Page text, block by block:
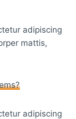
adipiscing
mattis,
adipiscing